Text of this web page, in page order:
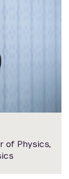
of Physics,